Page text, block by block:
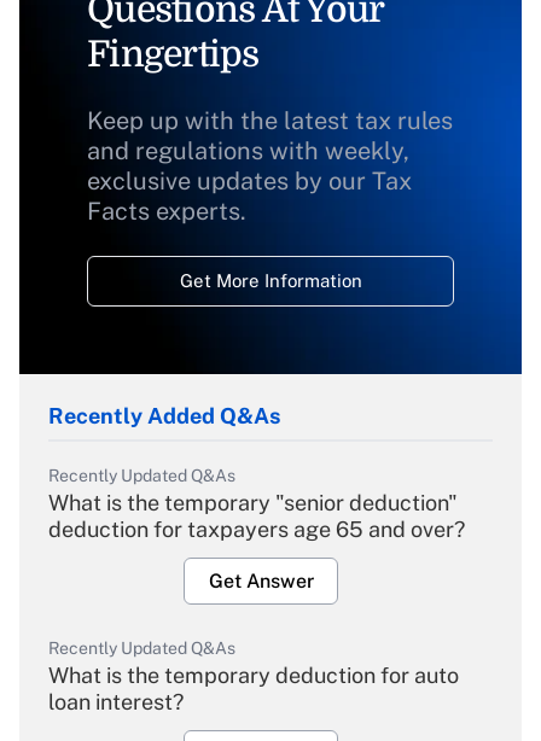
Questions At Your
Fingertips
Keep up with the latest tax rules
and regulations with weekly,
exclusive updates by our Tax
Facts experts.
Get More Information
Recently Added Q&As
Recently Updated Q&As
What is the temporary "senior deduction"
deduction for taxpayers age 65 and over?
Get Answer
Recently Updated Q&As
What is the temporary deduction for auto
loan interest?